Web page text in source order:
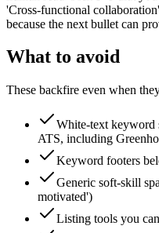
'Cross-functional
because the next bullet can
What to avoid
These backfire even when
White-text keyword
ATS, including
Keyword footers
Generic soft-skill
motivated')
Listing tools you